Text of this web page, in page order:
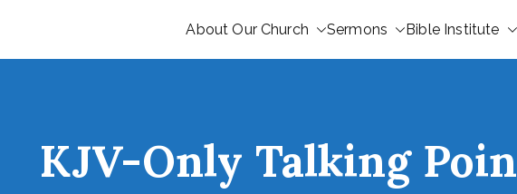
About Our Church Sermons Bible Institute
KJV-Only Talking